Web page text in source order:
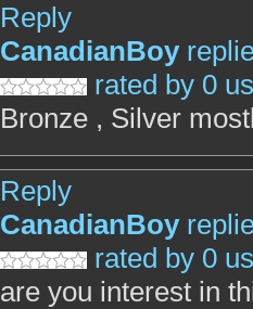
Reply
CanadianBoy
rated by 0
Bronze , Silver
Reply
CanadianBoy
rated by 0
are you interest in